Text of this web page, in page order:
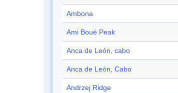
Ambona
Ami Boué Peak
Anca de León, cabo
Anca de León, Cabo
Andrzej Ridge